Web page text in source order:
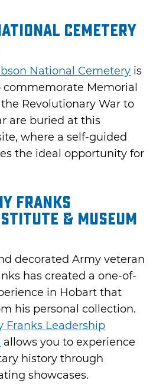
Cemetery
National Cemetery is
Memorial
Revolutionary War to
are buried at this
where a self-guided
the ideal opportunity for
Franks
& Museum
decorated Army veteran
has created a one-of-
in Hobart that
his personal collection.
Franks Leadership
allows you to experience
history through
showcases.